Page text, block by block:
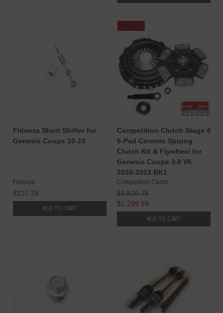
Fidanza Short Shifter for
Genesis Coupe 10-16
Fidanza
$237.29
ADD TO CART
SALE
Competition Clutch Stage 4
6-Pad Ceramic Sprung
Clutch Kit & Flywheel for
Genesis Coupe 3.8 V6
2010-2012 BK1
Competition Clutch
$1,520.75
$1,299.99
ADD TO CART